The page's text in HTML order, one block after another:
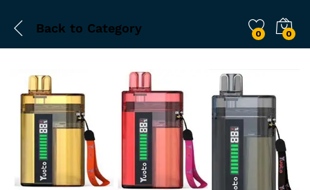
Back to Category 0 0